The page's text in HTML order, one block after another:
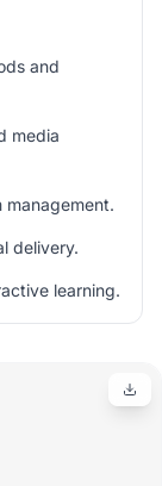
and
media
management.
delivery.
learning.